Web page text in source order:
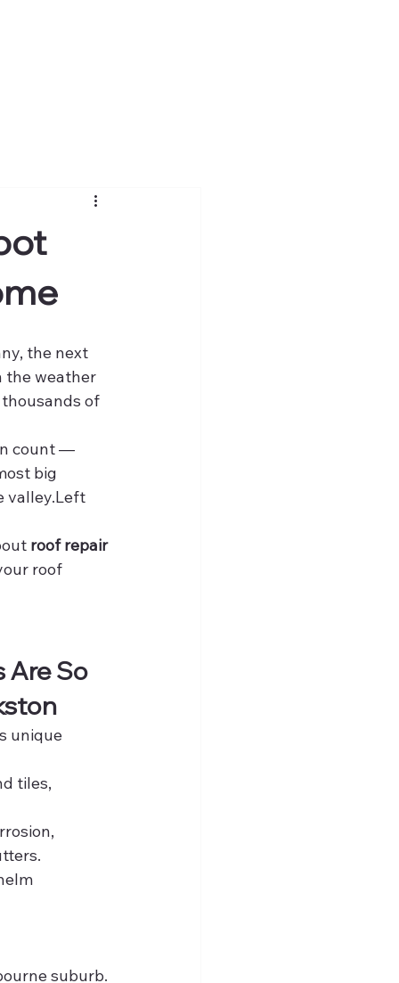
the next
the weather
of
count —
big
valley.Left
roof repair
roof
Are So
unique
tiles,
suburb.